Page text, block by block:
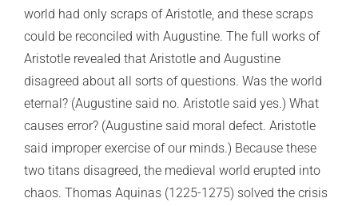
world had only scraps of Aristotle, and these scraps
could be reconciled with Augustine. The full works of
Aristotle revealed that Aristotle and Augustine
disagreed about all sorts of questions. Was the world
eternal? (Augustine said no. Aristotle said yes.) What
causes error? (Augustine said moral defect. Aristotle
said improper exercise of our minds.) Because these
two titans disagreed, the medieval world erupted into
chaos. Thomas Aquinas (1225-1275) solved the crisis